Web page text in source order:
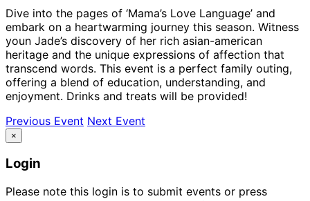
Dive into the pages of ‘Mama’s Love Language’ and
embark on a heartwarming journey this season. Witness
youn Jade’s discovery of her rich asian-american
heritage and the unique expressions of affection that
transcend words. This event is a perfect family outing,
offering a blend of education, understanding, and
enjoyment. Drinks and treats will be provided!
Previous Event Next Event
×
Login
Please note this login is to submit events or press